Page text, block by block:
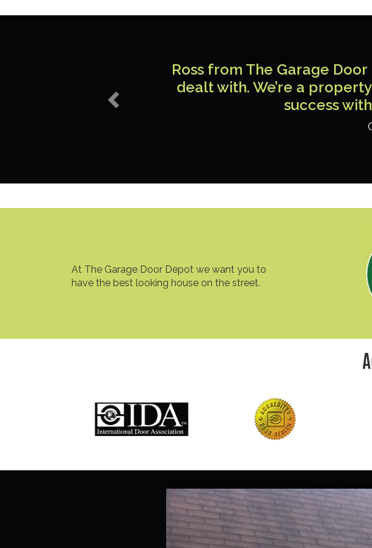
Ross from The Garage
dealt with. We’re a
success
At The Garage Door Depot we want you to
have the best looking house on the street.